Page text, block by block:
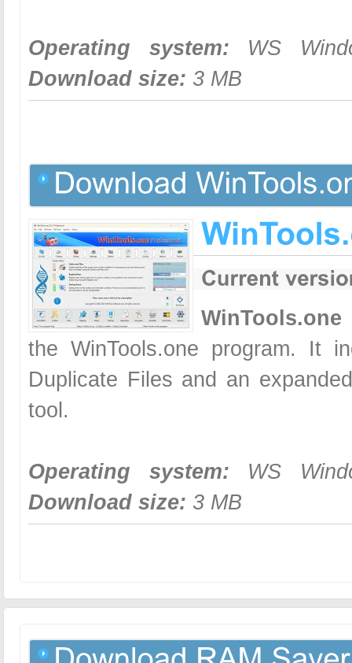
Operating system: WS
Download size: 3 MB
the WinTools.one program. It
Duplicate Files and an
tool.
Operating system: WS
Download size: 3 MB